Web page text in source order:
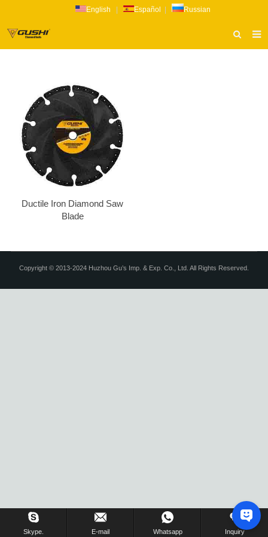
English Español Russian
PRODUCTS
CATALOG
NEWS
INQUIRY
CONTACT US
Ductile Iron Diamond Saw
Blade
Copyright © 2013-2024 Huzhou Gu’s Imp. & Exp. Co., Ltd. All Rights Reserved.
Skype. E-mail Whatsapp Inquiry